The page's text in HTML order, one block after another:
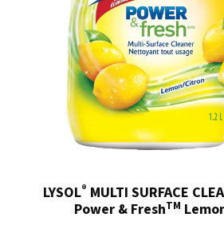
LYSOL® MULTI SURFACE
Power & FreshTM